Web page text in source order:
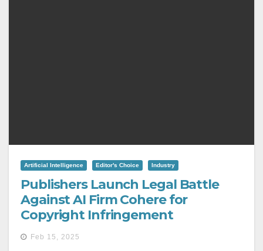
Artificial Intelligence Editor's Choice Industry
Publishers Launch Legal Battle
Against AI Firm Cohere for
Copyright Infringement
Feb 15, 2025